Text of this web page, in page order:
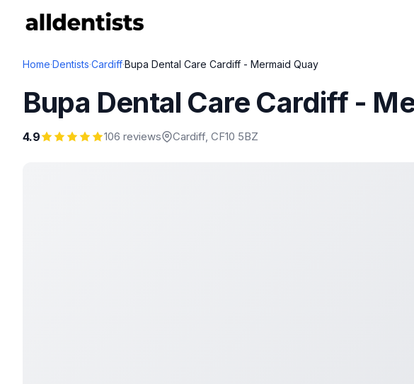
Home·Dentists·Cardiff·Bupa Dental Care Cardiff - Mermaid Quay
Bupa Dental Care Cardiff -
4.9 106 reviews Cardiff, CF10 5BZ